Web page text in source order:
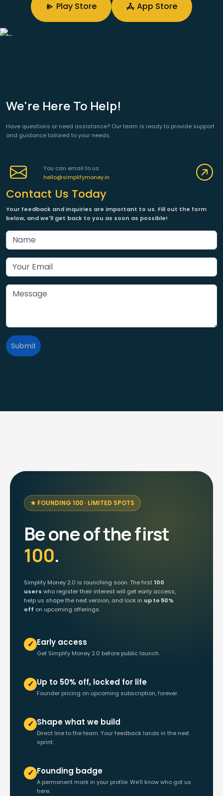
Play Store App Store
We're Here To Help!
Have questions or need assistance? Our team is ready to provide support
and guidance tailored to your needs.
You can email to us
hello@simplifymoney.in
Contact Us Today
Your feedback and inquiries are important to us. Fill out the form
below, and we'll get back to you as soon as possible!
Submit
FOUNDING 100 · LIMITED SPOTS
Be one of the first
100.
Simplify Money 2.0 is launching soon. The first 100
users who register their interest will get early access,
help us shape the next version, and lock in up to 50%
off on upcoming offerings.
✓ Early access
Get Simplify Money 2.0 before public launch.
✓ Up to 50% off, locked for life
Founder pricing on upcoming subscription, forever.
✓ Shape what we build
Direct line to the team. Your feedback lands in the next
sprint.
✓ Founding badge
A permanent mark in your profile. We'll know who got us
here.